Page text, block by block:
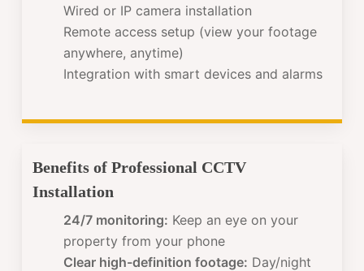
Wired or IP camera installation
Remote access setup (view your footage
anywhere, anytime)
Integration with smart devices and alarms
Benefits of Professional CCTV
Installation
24/7 monitoring: Keep an eye on your
property from your phone
Clear high-definition footage: Day/night